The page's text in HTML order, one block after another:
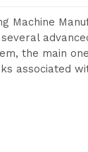
Machine
the main
associated